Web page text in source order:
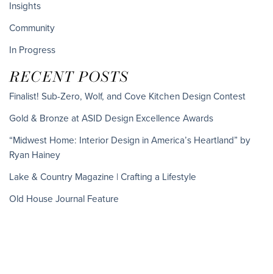
Insights
Community
In Progress
RECENT POSTS
Finalist! Sub-Zero, Wolf, and Cove Kitchen Design Contest
Gold & Bronze at ASID Design Excellence Awards
“Midwest Home: Interior Design in America’s Heartland” by
Ryan Hainey
Lake & Country Magazine | Crafting a Lifestyle
Old House Journal Feature